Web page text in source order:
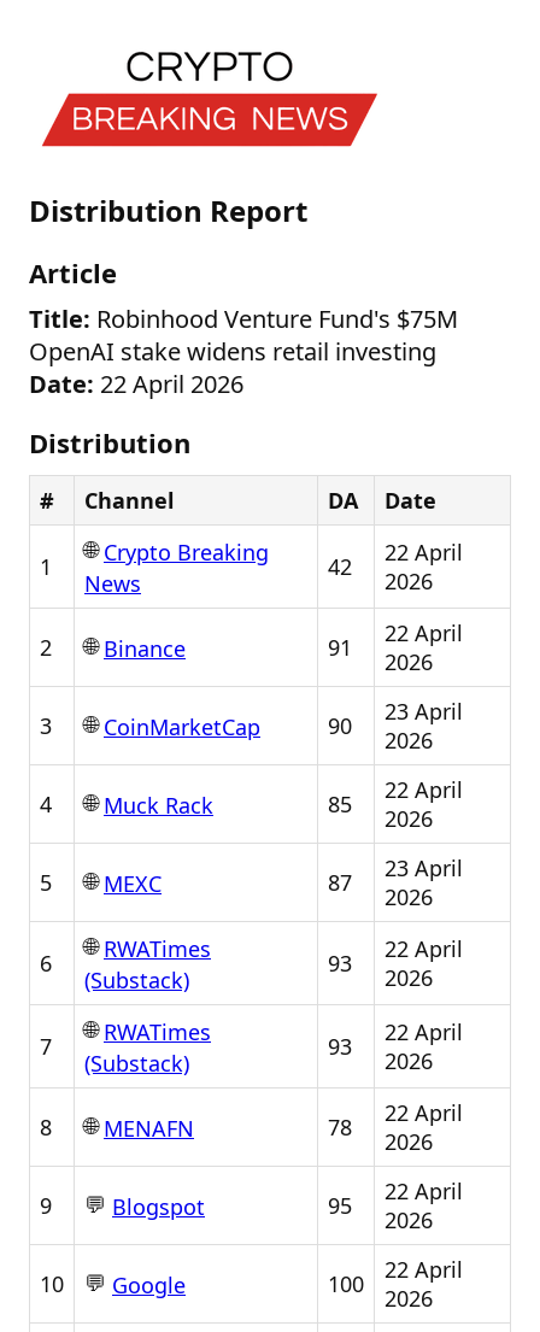
Distribution Report
Article
Title: Robinhood Venture Fund's $75M
OpenAI stake widens retail investing
Date: 22 April 2026
Distribution
# Channel DA Date
1
🌐Crypto Breaking
News
42
22 April
2026
2 🌐Binance 91
22 April
2026
3 🌐CoinMarketCap 90
23 April
2026
4 🌐Muck Rack 85
22 April
2026
5 🌐MEXC 87
23 April
2026
6
🌐RWATimes
(Substack)
93
22 April
2026
7
🌐RWATimes
(Substack)
93
22 April
2026
8 🌐MENAFN 78
22 April
2026
9 💬 Blogspot 95
22 April
2026
10 💬 Google 100
22 April
2026